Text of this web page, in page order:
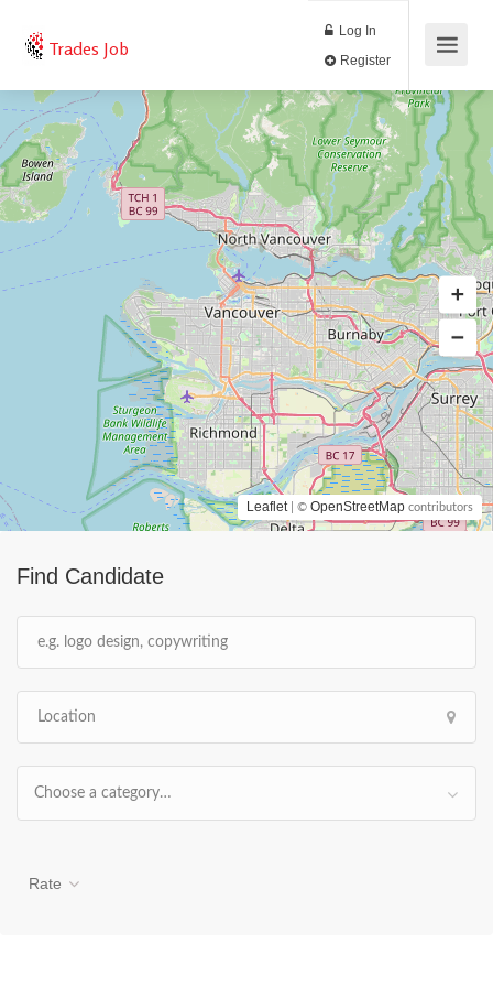
Trades Job
Log In
Find Candidate
Choose a category…
Rate
Leaflet | © OpenStreetMap contributors